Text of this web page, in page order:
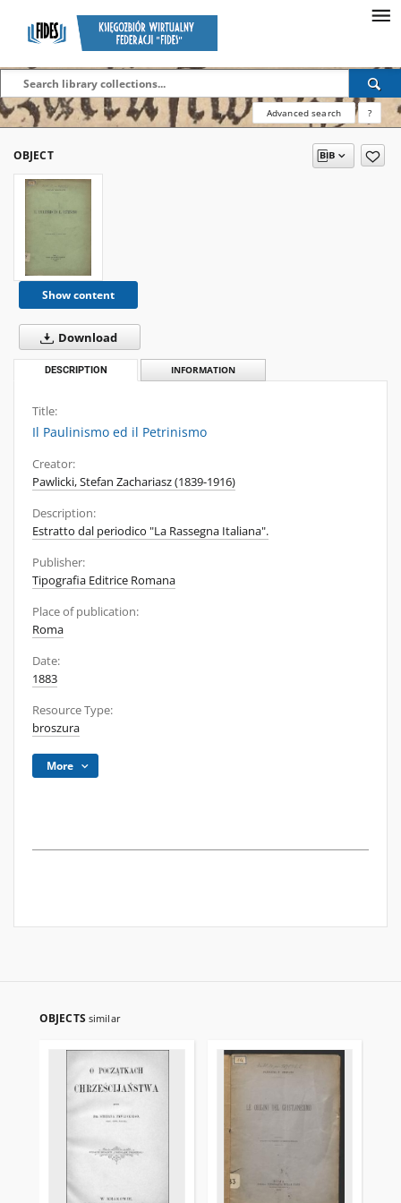
Advanced search ?
OBJECT
Show content
Download
DESCRIPTION INFORMATION
Title:
Il Paulinismo ed il Petrinismo
Creator:
Pawlicki, Stefan Zachariasz (1839-1916)
Description:
Estratto dal periodico "La Rassegna Italiana".
Publisher:
Tipografia Editrice Romana
Place of publication:
Roma
Date:
1883
Resource Type:
broszura
More
OBJECTS similar